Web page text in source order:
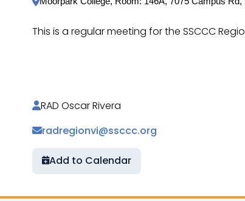
This is a regular meeting for the SSCCC
RAD Oscar Rivera
radregionvi@ssccc.org
Add to Calendar